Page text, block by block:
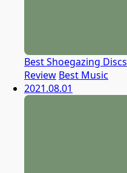
Best Shoegazing Discs
Review Best Music
2021.08.01